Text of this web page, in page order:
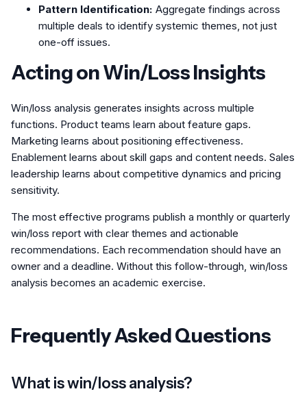
Pattern Identification: Aggregate findings across
multiple deals to identify systemic themes, not just
one-off issues.
Acting on Win/Loss Insights
Win/loss analysis generates insights across multiple
functions. Product teams learn about feature gaps.
Marketing learns about positioning effectiveness.
Enablement learns about skill gaps and content needs. Sales
leadership learns about competitive dynamics and pricing
sensitivity.
The most effective programs publish a monthly or quarterly
win/loss report with clear themes and actionable
recommendations. Each recommendation should have an
owner and a deadline. Without this follow-through, win/loss
analysis becomes an academic exercise.
Frequently Asked Questions
What is win/loss analysis?